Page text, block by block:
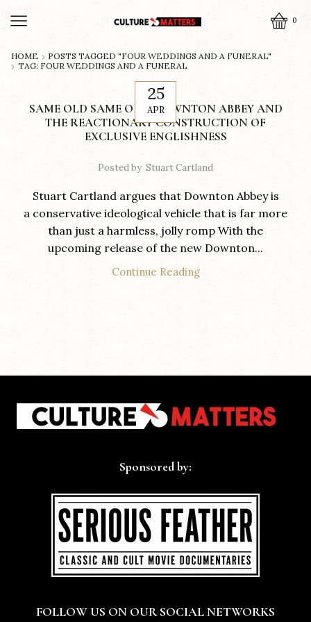
0
HOME
POSTS TAGGED "FOUR WEDDINGS AND A FUNERAL"
TAG: FOUR WEDDINGS AND A FUNERAL
25
APR
SAME OLD SAME OLD: DOWNTON ABBEY AND
THE REACTIONARY CONSTRUCTION OF
EXCLUSIVE ENGLISHNESS
Posted by Stuart Cartland
Stuart Cartland argues that Downton Abbey is
a conservative ideological vehicle that is far more
than just a harmless, jolly romp With the
upcoming release of the new Downton...
Continue Reading
Sponsored by:
FOLLOW US ON OUR SOCIAL NETWORKS